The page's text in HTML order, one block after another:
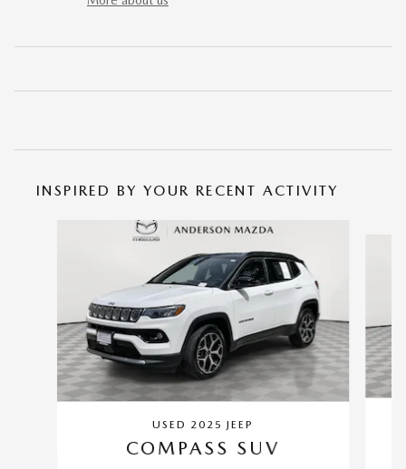
INSPIRED BY YOUR RECENT ACTIVITY
USED 2025 JEEP
COMPASS SUV